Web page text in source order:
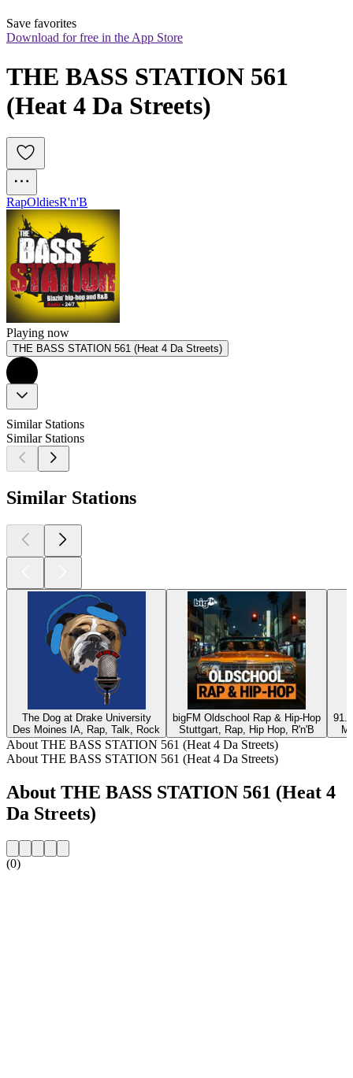
Save favorites
Download for free in the App Store
THE BASS STATION 561
(Heat 4 Da Streets)
RapOldiesR'n'B
Playing now
THE BASS STATION 561 (Heat 4 Da Streets)
Similar Stations
Similar Stations
Similar Stations
The Dog at Drake University
Des Moines IA, Rap, Talk, Rock
bigFM Oldschool Rap & Hip-Hop
Stuttgart, Rap, Hip Hop, R'n'B
About THE BASS STATION 561 (Heat 4 Da Streets)
About THE BASS STATION 561 (Heat 4 Da Streets)
About THE BASS STATION 561 (Heat 4
Da Streets)
(0)